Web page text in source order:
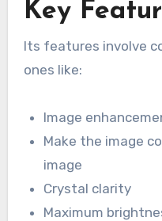
Key
Its features involve
ones like:
Image
Make the image
image
Crystal clarity
Maximum